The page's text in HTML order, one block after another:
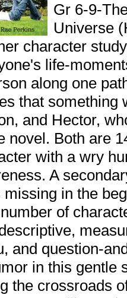
Gr 6-9-
Universe
character
life-
along one
that something
and Hector,
novel. Both are
with a wry
A
missing in the
of
and question-
in this gentle
the crossroads